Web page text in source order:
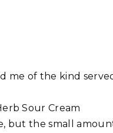
me of the kind
Sour Cream
but the small